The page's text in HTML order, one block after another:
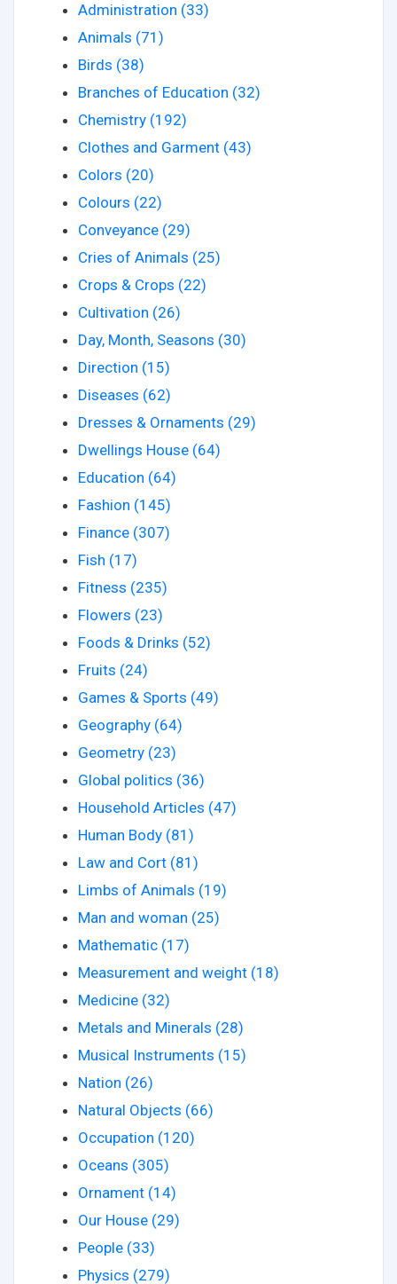
Administration (33)
Animals (71)
Birds (38)
Branches of Education (32)
Chemistry (192)
Clothes and Garment (43)
Colors (20)
Colours (22)
Conveyance (29)
Cries of Animals (25)
Crops & Crops (22)
Cultivation (26)
Day, Month, Seasons (30)
Direction (15)
Diseases (62)
Dresses & Ornaments (29)
Dwellings House (64)
Education (64)
Fashion (145)
Finance (307)
Fish (17)
Fitness (235)
Flowers (23)
Foods & Drinks (52)
Fruits (24)
Games & Sports (49)
Geography (64)
Geometry (23)
Global politics (36)
Household Articles (47)
Human Body (81)
Law and Cort (81)
Limbs of Animals (19)
Man and woman (25)
Mathematic (17)
Measurement and weight (18)
Medicine (32)
Metals and Minerals (28)
Musical Instruments (15)
Nation (26)
Natural Objects (66)
Occupation (120)
Oceans (305)
Ornament (14)
Our House (29)
People (33)
Physics (279)